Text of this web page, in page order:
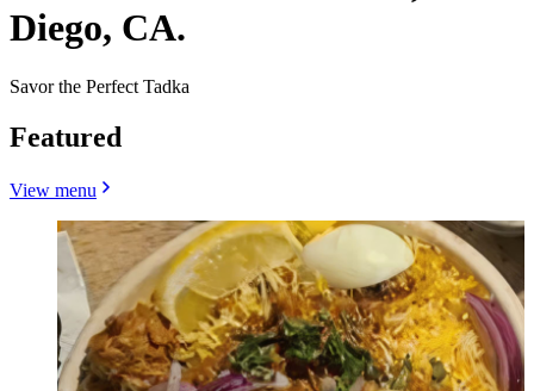
Diego, CA.
Savor the Perfect Tadka
Featured
View menu